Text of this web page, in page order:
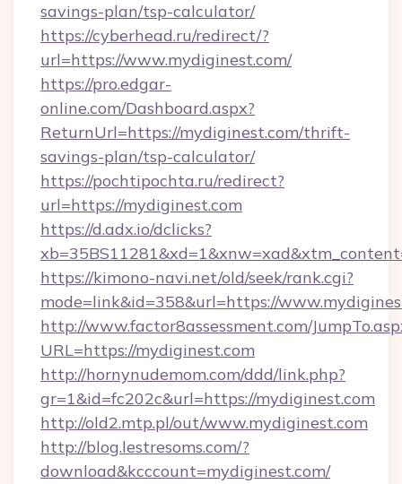
savings-plan/tsp-calculator/
https://cyberhead.ru/redirect/?
url=https://www.mydiginest.com/
https://pro.edgar-
online.com/Dashboard.aspx?
ReturnUrl=https://mydiginest.com/thrift-
savings-plan/tsp-calculator/
https://pochtipochta.ru/redirect?
url=https://mydiginest.com
https://d.adx.io/dclicks?
https://kimono-navi.net/old/seek/rank.cgi?
mode=link&id=358&url=https://
http://www.factor8assessment.com/
URL=https://mydiginest.com
http://hornynudemom.com/ddd/link.php?
gr=1&id=fc202c&url=https://mydiginest.com
http://old2.mtp.pl/out/www.mydiginest.com
http://blog.lestresoms.com/?
download&kcccount=mydiginest.com/